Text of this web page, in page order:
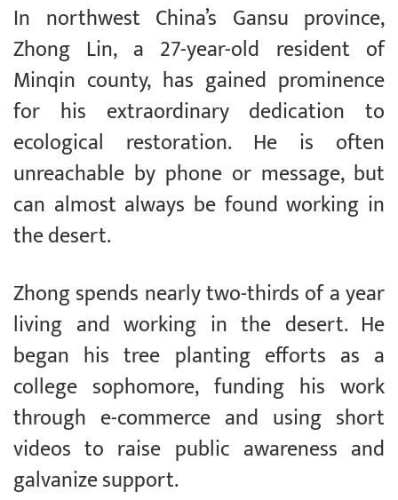
In northwest China’s Gansu province,
Zhong Lin, a 27-year-old resident of
Minqin county, has gained prominence
for his extraordinary dedication to
ecological restoration. He is often
unreachable by phone or message, but
can almost always be found working in
the desert.
Zhong spends nearly two-thirds of a year
living and working in the desert. He
began his tree planting efforts as a
college sophomore, funding his work
through e-commerce and using short
videos to raise public awareness and
galvanize support.